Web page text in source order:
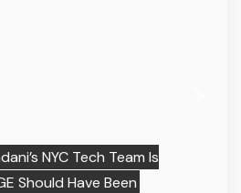
NYC Tech Team Is
Should Have Been